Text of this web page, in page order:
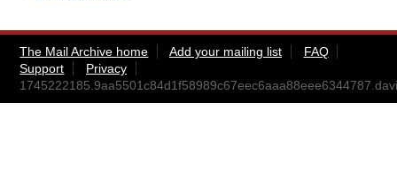
The Mail Archive home Add your mailing list
FAQ
Support
Privacy